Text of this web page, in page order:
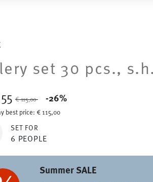
set 30 pcs., s.h.
€ 115,00
-26%
best price:€ 115,00
SET FOR
6 PEOPLE
Summer SALE